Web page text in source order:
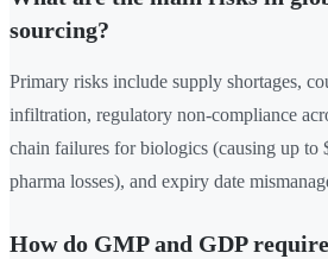
sourcing?
Primary risks include supply shortages,
infiltration, regulatory non-compliance
chain failures for biologics (causing up to
pharma losses), and expiry date
How do GMP and GDP